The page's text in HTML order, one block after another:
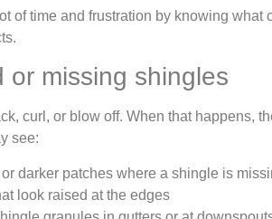
of time and frustration by knowing what
or missing shingles
curl, or blow off. When that happens,
see:
darker patches where a shingle is
look raised at the edges